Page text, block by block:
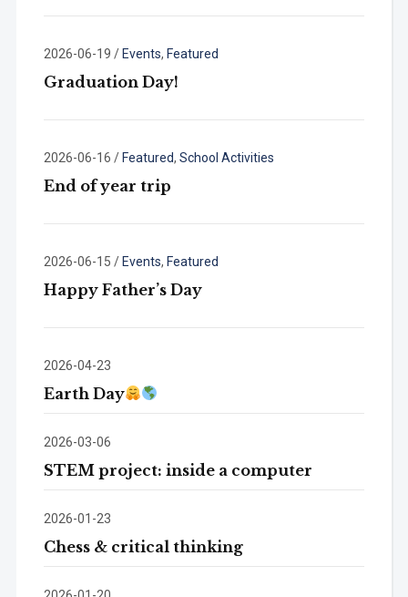
2026-06-19 / Events, Featured
Graduation Day!
2026-06-16 / Featured, School Activities
End of year trip
2026-06-15 / Events, Featured
Happy Father’s Day
2026-04-23
Earth Day
2026-03-06
STEM project: inside a computer
2026-01-23
Chess & critical thinking